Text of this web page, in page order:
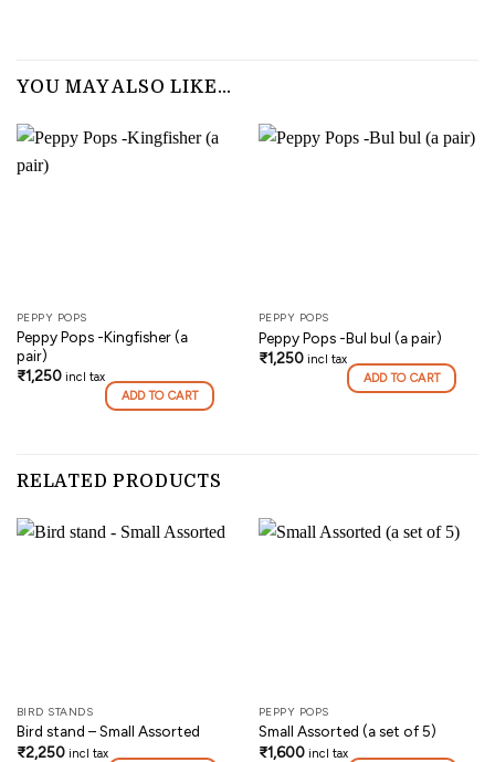
YOU MAY ALSO LIKE…
PEPPY POPS
Peppy Pops -Kingfisher (a
pair)
₹1,250 incl tax
ADD TO CART
PEPPY POPS
Peppy Pops -Bul bul (a pair)
₹1,250 incl tax
ADD TO CART
RELATED PRODUCTS
BIRD STANDS
Bird stand – Small Assorted
₹2,250 incl tax
PEPPY POPS
Small Assorted (a set of 5)
₹1,600 incl tax